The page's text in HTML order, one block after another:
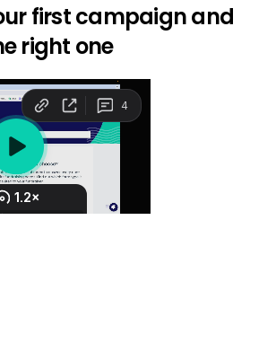
first campaign and
right one